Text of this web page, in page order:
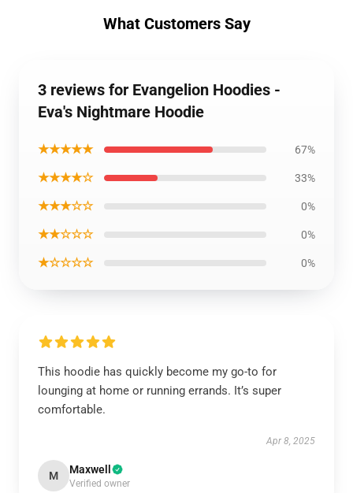
What Customers Say
3 reviews for Evangelion Hoodies -
Eva's Nightmare Hoodie
★★★★★ 67%
★★★★☆ 33%
★★★☆☆ 0%
★★☆☆☆ 0%
★☆☆☆☆ 0%
This hoodie has quickly become my go-to for
lounging at home or running errands. It’s super
comfortable.
Apr 8, 2025
M Maxwell
Verified owner